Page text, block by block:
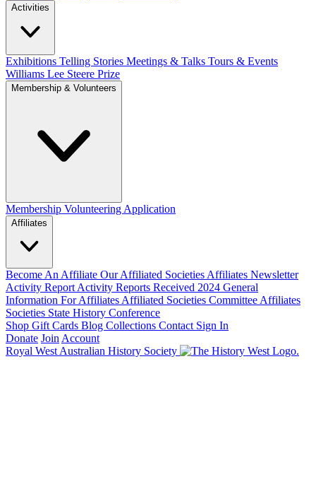
Activities
Exhibitions Telling Stories Meetings & Talks Tours & Events
Williams Lee Steere Prize
Membership & Volunteers
Membership Volunteering Application
Affiliates
Become An Affiliate Our Affiliated Societies Affiliates Newsletter
Activity Report Activity Reports Received 2024 General
Information For Affiliates Affiliated Societies Committee Affiliates
Societies State History Conference
Shop Gift Cards Blog Collections Contact Sign In
Donate Join Account
Royal West Australian History Society